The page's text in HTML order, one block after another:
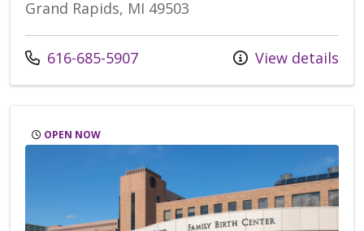
Grand Rapids, MI 49503
Call us at
616-685-5907 View details
OPEN NOW